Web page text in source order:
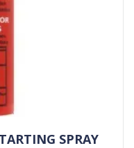
SPRAY